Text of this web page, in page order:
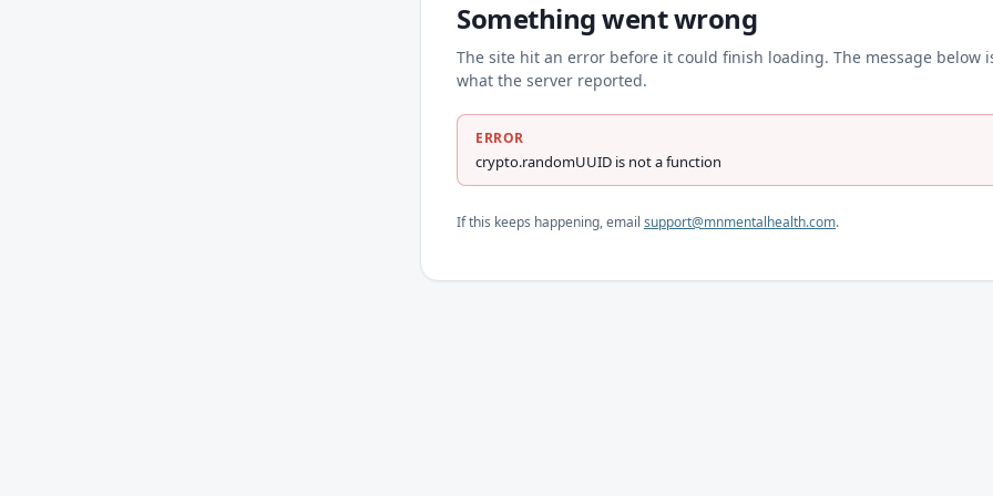
Something went wrong
The site hit an error before it could finish loading. The message below
what the server reported.
ERROR
crypto.randomUUID is not a function
If this keeps happening, email support@mnmentalhealth.com.